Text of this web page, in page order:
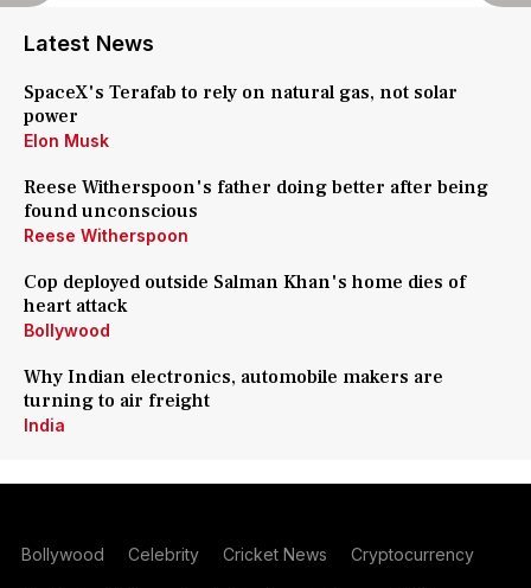
Latest News
SpaceX's Terafab to rely on natural gas, not solar
power
Elon Musk
Reese Witherspoon's father doing better after being
found unconscious
Reese Witherspoon
Cop deployed outside Salman Khan's home dies of
heart attack
Bollywood
Why Indian electronics, automobile makers are
turning to air freight
India
Bollywood Celebrity Cricket News Cryptocurrency